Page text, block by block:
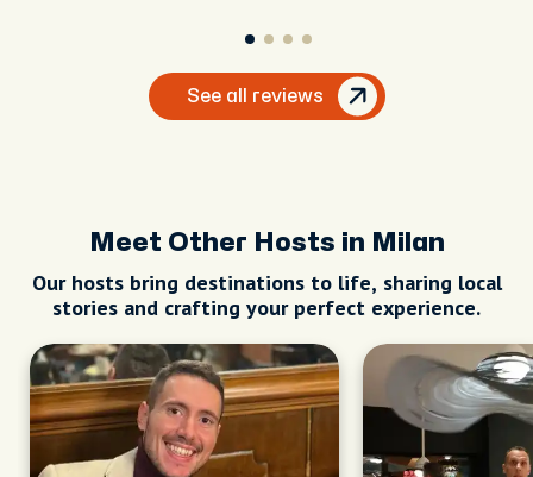
See all reviews
Meet Other Hosts in Milan
Our hosts bring destinations to life, sharing local
stories and crafting your perfect experience.